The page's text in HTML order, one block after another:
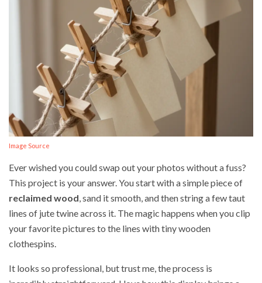
Image Source
Ever wished you could swap out your photos without a fuss?
This project is your answer. You start with a simple piece of
reclaimed wood, sand it smooth, and then string a few taut
lines of jute twine across it. The magic happens when you clip
your favorite pictures to the lines with tiny wooden
clothespins.
It looks so professional, but trust me, the process is